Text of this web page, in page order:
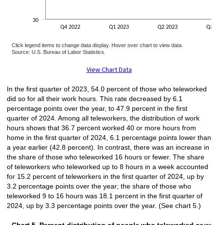
Q4 2022 Q1 2023 Q2 2023 Q3
30
Click legend items to change data display. Hover over chart to view data.
Source: U.S. Bureau of Labor Statistics.
View Chart Data
In the first quarter of 2023, 54.0 percent of those who teleworked
did so for all their work hours. This rate decreased by 6.1
percentage points over the year, to 47.9 percent in the first
quarter of 2024. Among all teleworkers, the distribution of work
hours shows that 36.7 percent worked 40 or more hours from
home in the first quarter of 2024, 6.1 percentage points lower than
a year earlier (42.8 percent). In contrast, there was an increase in
the share of those who teleworked 16 hours or fewer. The share
of teleworkers who teleworked up to 8 hours in a week accounted
for 15.2 percent of teleworkers in the first quarter of 2024, up by
3.2 percentage points over the year; the share of those who
teleworked 9 to 16 hours was 18.1 percent in the first quarter of
2024, up by 3.3 percentage points over the year. (See chart 5.)